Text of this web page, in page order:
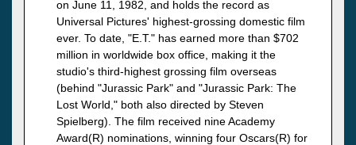
on June 11, 1982, and holds the record as
Universal Pictures' highest-grossing domestic film
ever. To date, "E.T." has earned more than $702
million in worldwide box office, making it the
studio's third-highest grossing film overseas
(behind "Jurassic Park" and "Jurassic Park: The
Lost World," both also directed by Steven
Spielberg). The film received nine Academy
Award(R) nominations, winning four Oscars(R) for